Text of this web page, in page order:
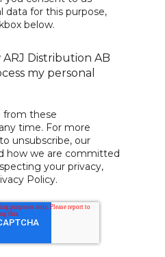
data for this purpose,
below.
ARJ Distribution AB
my personal
from these
time. For more
unsubscribe, our
how we are committed
your privacy,
Policy.